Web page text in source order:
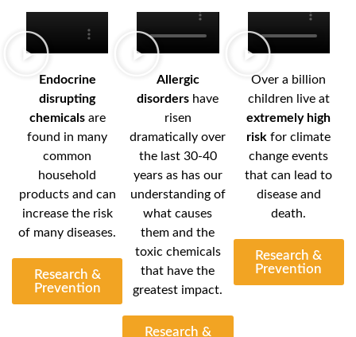
Endocrine
disrupting
chemicalsare
found in many
common
household
products and can
increase the risk
of many diseases.
Research &
Prevention
Allergic
disorders have
risen
dramatically over
the last 30-40
years as has our
understanding of
what causes
them and the
toxic chemicals
that have the
greatest impact.
Research &
Over a billion
children live at
extremely high
risk for climate
change events
that can lead to
disease and
death.
Research &
Prevention